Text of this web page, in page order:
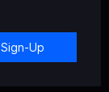
Sign-Up